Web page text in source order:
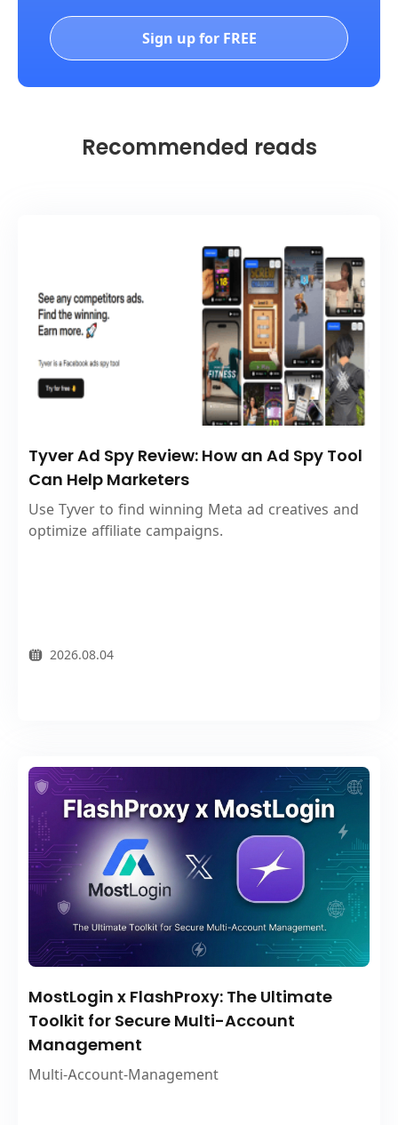
Sign up for FREE
Recommended reads
Tyver Ad Spy Review: How an Ad Spy Tool
Can Help Marketers
Use Tyver to find winning Meta ad creatives and
optimize affiliate campaigns.
2026.08.04
MostLogin x FlashProxy: The Ultimate
Toolkit for Secure Multi-Account
Management
Multi-Account-Management